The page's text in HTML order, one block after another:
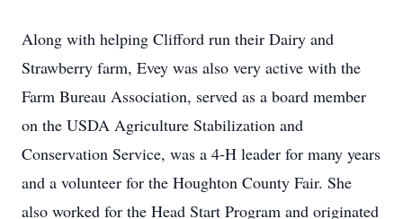
Along with helping Clifford run their Dairy and
Strawberry farm, Evey was also very active with the
Farm Bureau Association, served as a board member
on the USDA Agriculture Stabilization and
Conservation Service, was a 4-H leader for many years
and a volunteer for the Houghton County Fair. She
also worked for the Head Start Program and originated